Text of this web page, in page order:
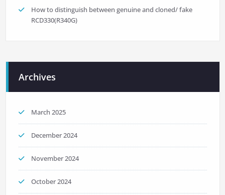
How to distinguish between genuine and cloned/ fake
RCD330(R340G)
Archives
March 2025
December 2024
November 2024
October 2024